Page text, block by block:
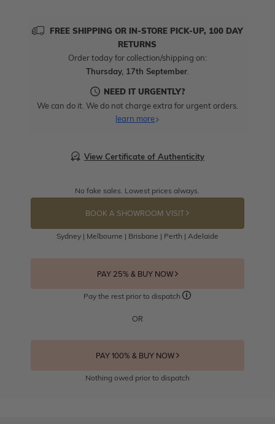
FREE SHIPPING OR IN-STORE PICK-UP, 100 DAY
RETURNS
Order today for collection/shipping on:
Thursday, 17th September.
NEED IT URGENTLY?
We can do it. We do not charge extra for urgent orders.
learn more
View Certificate of Authenticity
No fake sales. Lowest prices always.
BOOK A SHOWROOM VISIT
Sydney | Melbourne | Brisbane | Perth | Adelaide
PAY 25% & BUY NOW
Pay the rest prior to dispatch
OR
PAY 100% & BUY NOW
Nothing owed prior to dispatch